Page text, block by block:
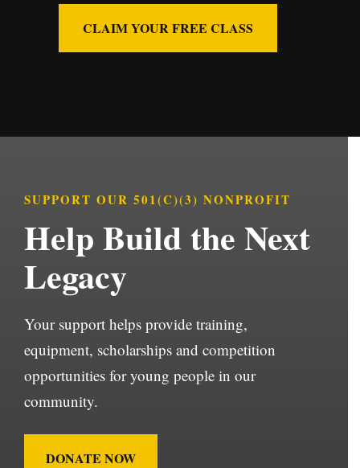
CLAIM YOUR FREE CLASS
SUPPORT OUR 501(C)(3) NONPROFIT
Help Build the Next
Legacy
Your support helps provide training,
equipment, scholarships and competition
opportunities for young people in our
community.
DONATE NOW